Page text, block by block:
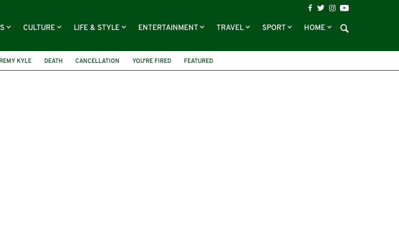
CULTURE LIFE & STYLE ENTERTAINMENT TRAVEL SPORT HOME
KYLE DEATH CANCELLATION YOU'RE FIRED FEATURED